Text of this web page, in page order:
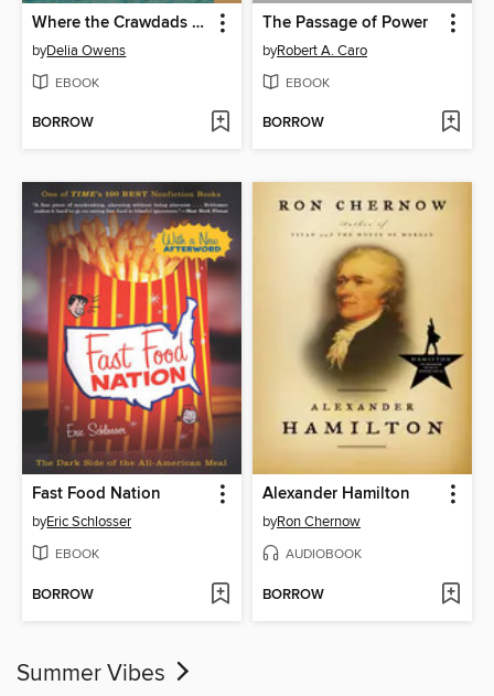
Where the Crawdads Sing
byDelia Owens
EBOOK
BORROW
The Passage of Power
byRobert A. Caro
EBOOK
BORROW
Fast Food Nation
byEric Schlosser
EBOOK
BORROW
Alexander Hamilton
byRon Chernow
AUDIOBOOK
BORROW
Summer Vibes